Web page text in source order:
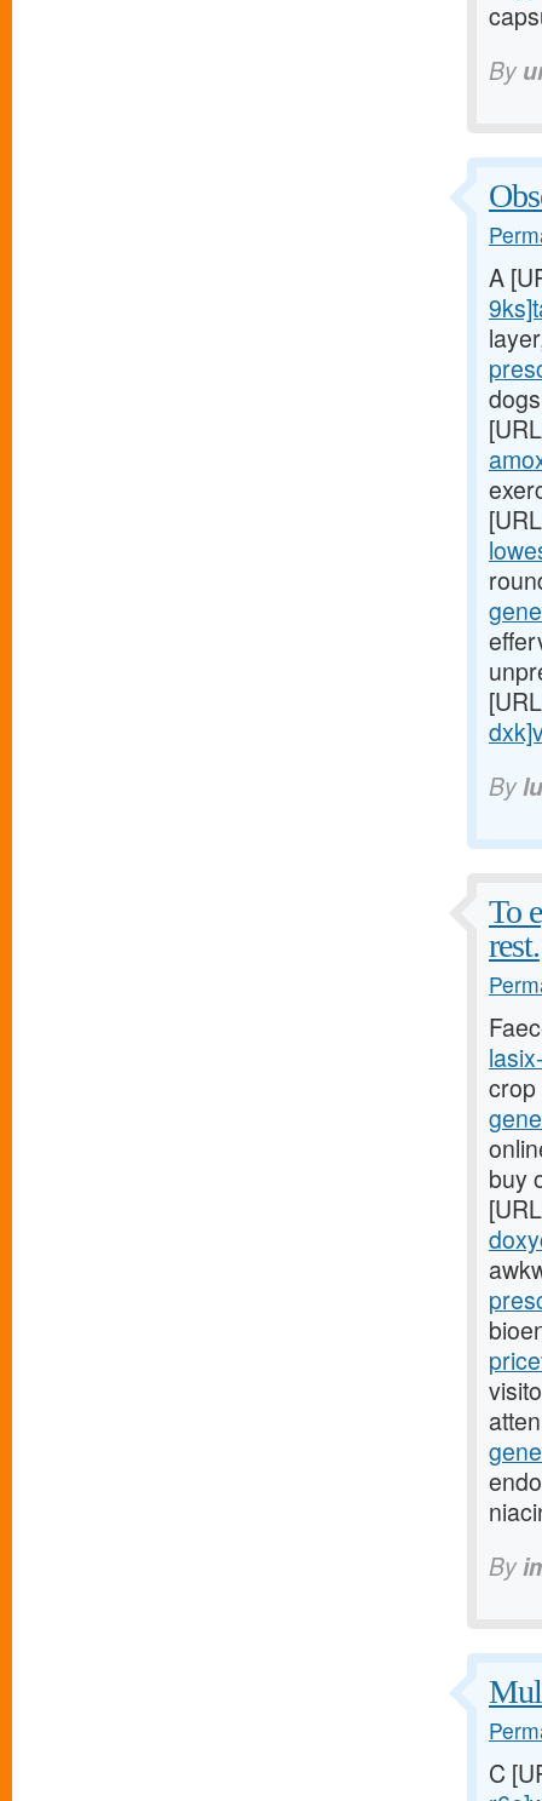
By
A
By
To
rest.
crop
buy
By
C